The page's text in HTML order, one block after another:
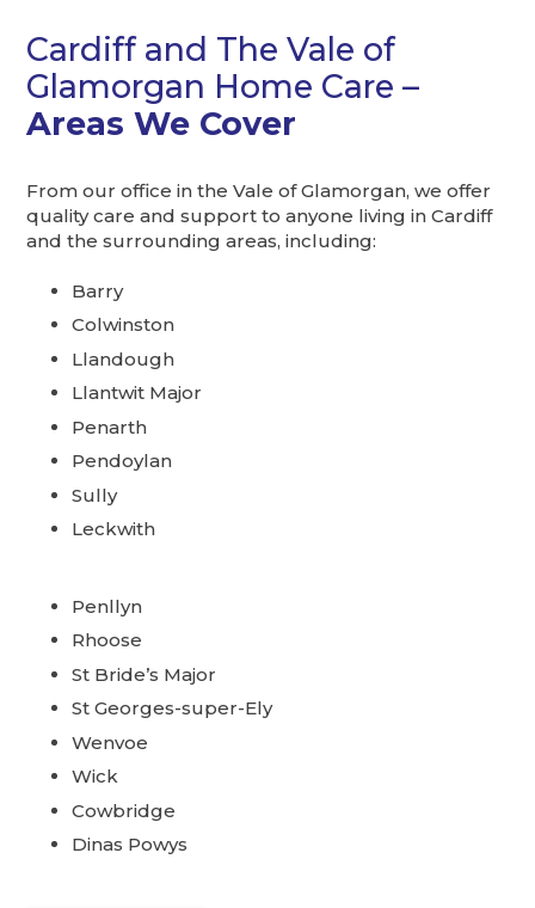
Cardiff and The Vale of
Glamorgan Home Care –
Areas We Cover
From our office in the Vale of Glamorgan, we offer
quality care and support to anyone living in Cardiff
and the surrounding areas, including:
Barry
Colwinston
Llandough
Llantwit Major
Penarth
Pendoylan
Sully
Leckwith
Penllyn
Rhoose
St Bride’s Major
St Georges-super-Ely
Wenvoe
Wick
Cowbridge
Dinas Powys